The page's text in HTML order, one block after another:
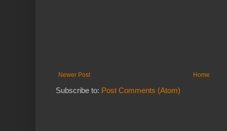
Newer Post Home
Subscribe to: Post Comments (Atom)